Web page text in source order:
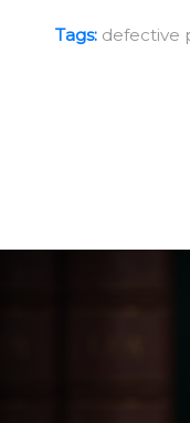
Tags: defective